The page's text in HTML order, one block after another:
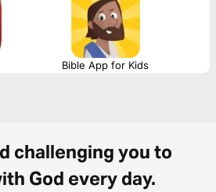
Bible App for Kids
challenging you to
God every day.